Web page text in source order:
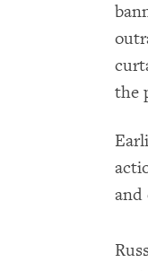
the
and